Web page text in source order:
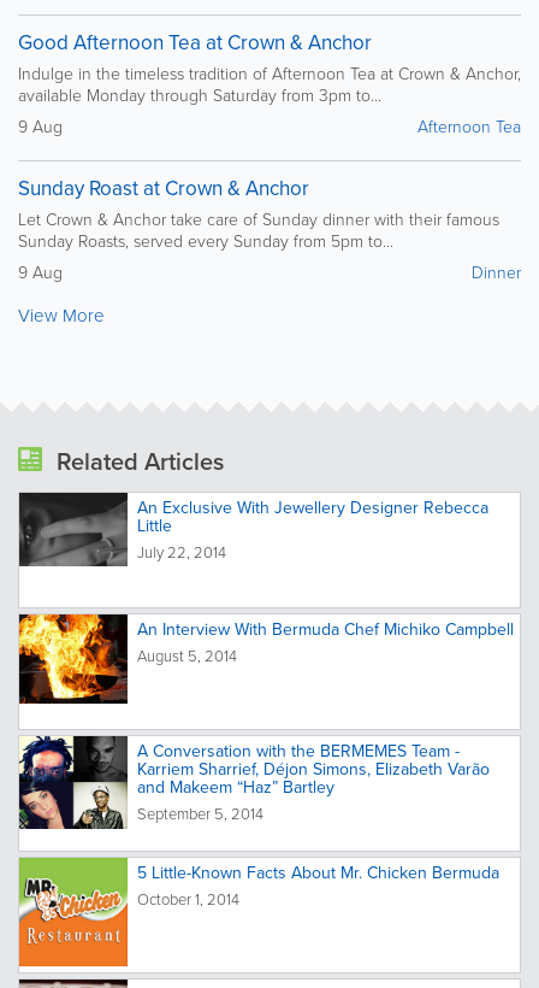
Good Afternoon Tea at Crown & Anchor
Indulge in the timeless tradition of Afternoon Tea at Crown & Anchor,
available Monday through Saturday from 3pm to...
9 Aug
Afternoon Tea
Sunday Roast at Crown & Anchor
Let Crown & Anchor take care of Sunday dinner with their famous
Sunday Roasts, served every Sunday from 5pm to...
9 Aug
Dinner
View More
Related Articles
An Exclusive With Jewellery Designer Rebecca
Little
July 22, 2014
An Interview With Bermuda Chef Michiko Campbell
August 5, 2014
A Conversation with the BERMEMES Team -
Karriem Sharrief, Déjon Simons, Elizabeth Varão
and Makeem “Haz” Bartley
September 5, 2014
5 Little-Known Facts About Mr. Chicken Bermuda
October 1, 2014